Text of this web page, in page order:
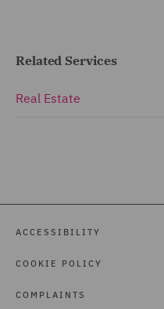
Related Services
Real Estate
ACCESSIBILITY
COOKIE POLICY
COMPLAINTS